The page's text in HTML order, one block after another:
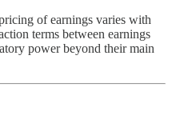
of earnings varies with
terms between earnings
power beyond their main